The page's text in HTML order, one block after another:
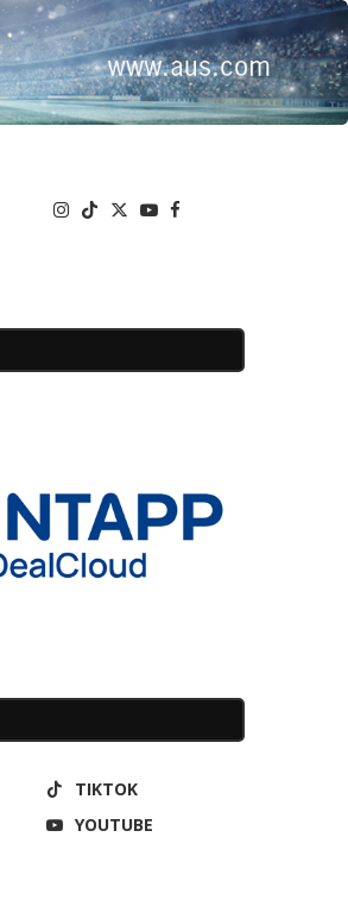
TIKTOK
YOUTUBE